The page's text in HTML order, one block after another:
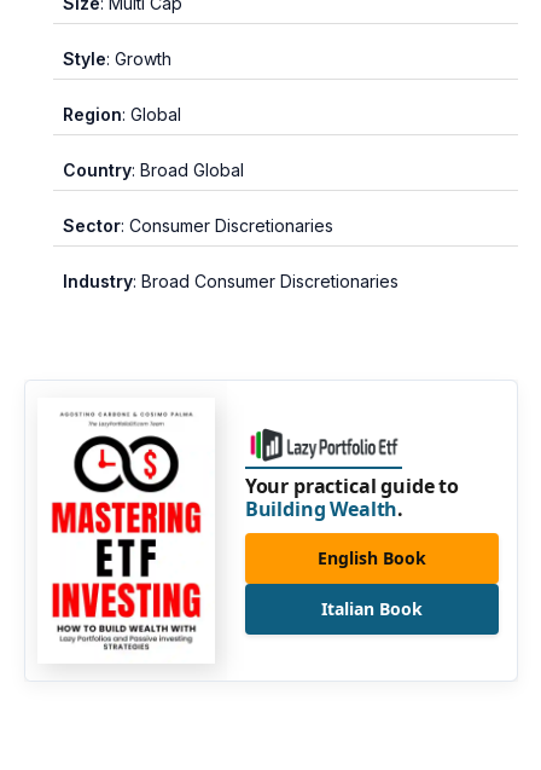
Style: Growth
Region: Global
Country: Broad Global
Sector: Consumer Discretionaries
Industry: Broad Consumer Discretionaries
Your practical guide to
Building Wealth.
English Book
Italian Book